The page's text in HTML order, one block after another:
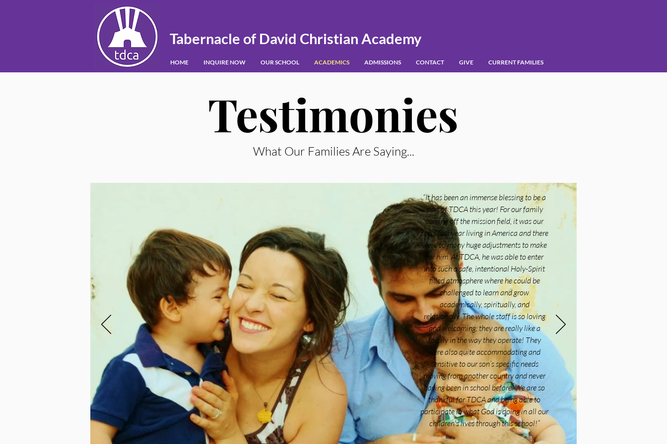
Tabernacle of David Christian Academy
HOME INQUIRE NOW OUR SCHOOL ACADEMICS ADMISSIONS CONTACT GIVE CURRENT FAMILIES
Testimonies
What Our Families Are Saying...
“It has been an immense blessing to be a
part of TDCA this year! For our family
coming off the mission field, it was our
son’s first year living in America and there
were so many huge adjustments to make
for him. At TDCA, he was able to enter
into such a safe, intentional Holy-Spirit
filled atmosphere where he could be
challenged to learn and grow
academically, spiritually, and
relationally. The whole staff is so loving
and welcoming; they are really like a
family in the way they operate! They
were also quite accommodating and
sensitive to our son’s specific needs
moving from another country and never
having been in school before. We are so
thankful for TDCA and being able to
participate in what God is doing in all our
children’s lives through this school!”